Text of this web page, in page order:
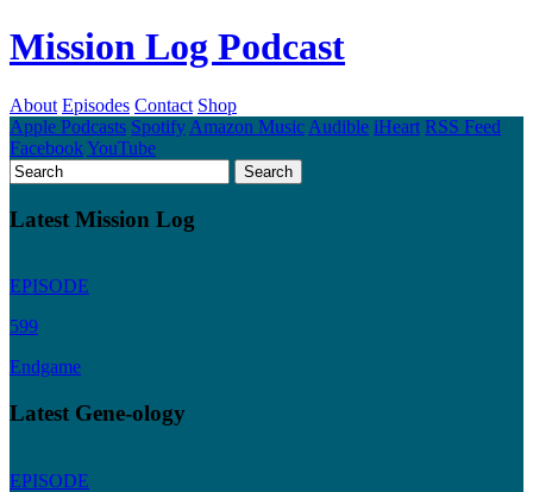
Mission Log Podcast
About Episodes Contact Shop
Apple Podcasts Spotify Amazon Music Audible iHeart RSS Feed
FacebookYouTube
Latest Mission Log
EPISODE
599
Endgame
Latest Gene-ology
EPISODE